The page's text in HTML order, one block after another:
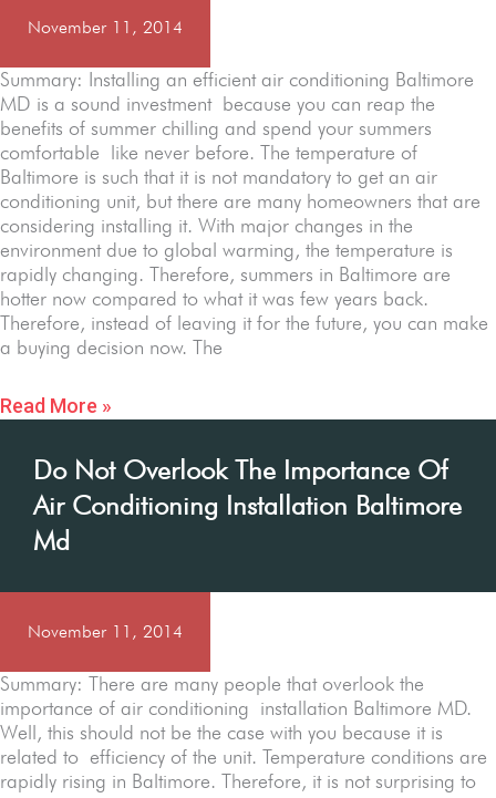
November 11, 2014
Summary: Installing an efficient air conditioning Baltimore
MD is a sound investment because you can reap the
benefits of summer chilling and spend your summers
comfortable like never before. The temperature of
Baltimore is such that it is not mandatory to get an air
conditioning unit, but there are many homeowners that are
considering installing it. With major changes in the
environment due to global warming, the temperature is
rapidly changing. Therefore, summers in Baltimore are
hotter now compared to what it was few years back.
Therefore, instead of leaving it for the future, you can make
a buying decision now. The
Read More »
Do Not Overlook The Importance Of
Air Conditioning Installation Baltimore
Md
November 11, 2014
Summary: There are many people that overlook the
importance of air conditioning installation Baltimore MD.
Well, this should not be the case with you because it is
related to efficiency of the unit. Temperature conditions are
rapidly rising in Baltimore. Therefore, it is not surprising to